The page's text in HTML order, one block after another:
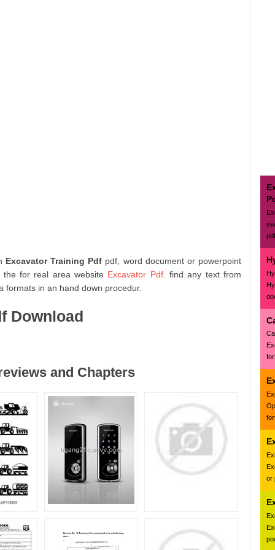
Excavator Training Pdf pdf, word document or powerpoint
for real area website Excavator Pdf. find any text from
formats in an hand down procedur.
Download
and Chapters
or